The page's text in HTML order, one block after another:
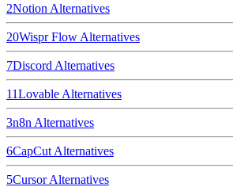
2Notion Alternatives
20Wispr Flow Alternatives
7Discord Alternatives
11Lovable Alternatives
3n8n Alternatives
6CapCut Alternatives
5CursorAlternatives